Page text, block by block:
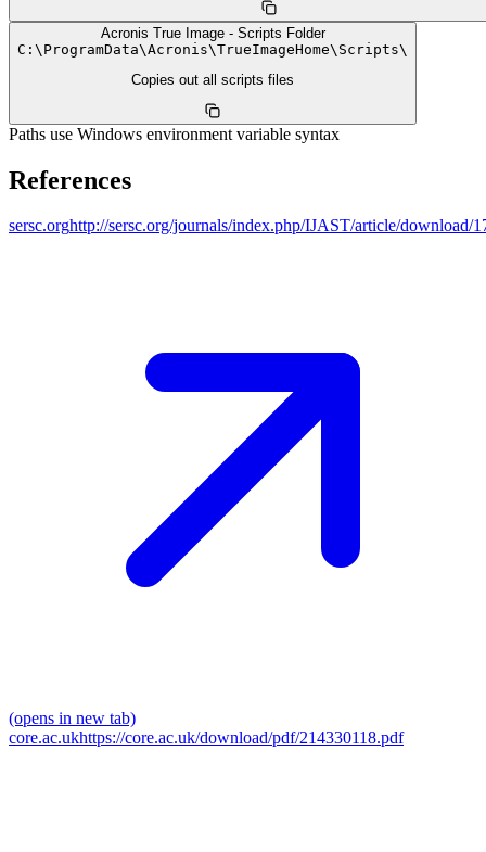
Acronis True Image - Scripts Folder
C: \ ProgramData\Acronis\TrueImageHome\ Scripts\
Copies out all scripts files
Paths use Windows environment variable syntax
References
sersc.orghttp://sersc.org/journals/index.php/IJAST/article/download/
(opens in new tab)
core.ac.ukhttps://core.ac.uk/download/pdf/214330118.pdf